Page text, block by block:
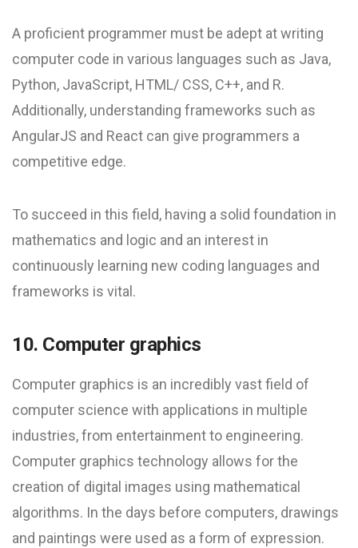
A proficient programmer must be adept at writing
computer code in various languages such as Java,
Python, JavaScript, HTML/ CSS, C++, and R.
Additionally, understanding frameworks such as
AngularJS and React can give programmers a
competitive edge.
To succeed in this field, having a solid foundation in
mathematics and logic and an interest in
continuously learning new coding languages and
frameworks is vital.
10. Computer graphics
Computer graphics is an incredibly vast field of
computer science with applications in multiple
industries, from entertainment to engineering.
Computer graphics technology allows for the
creation of digital images using mathematical
algorithms. In the days before computers, drawings
and paintings were used as a form of expression.